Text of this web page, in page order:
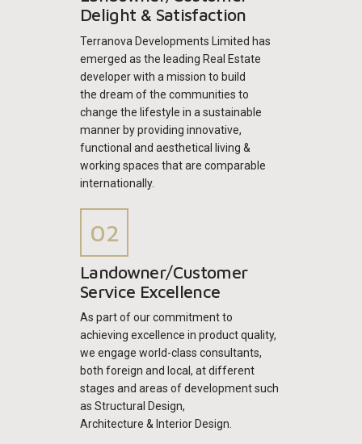
Delight & Satisfaction
Terranova Developments Limited has
emerged as the leading Real Estate
developer with a mission to build
the dream of the communities to
change the lifestyle in a sustainable
manner by providing innovative,
functional and aesthetical living &
working spaces that are comparable
internationally.
Landowner/Customer
Service Excellence
As part of our commitment to
achieving excellence in product quality,
we engage world-class consultants,
both foreign and local, at different
stages and areas of development such
as Structural Design,
Architecture & Interior Design.